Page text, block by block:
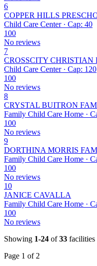
6
COPPER HILLS
Child Care Center · Cap: 40
100
No reviews
7
CROSSCITY CHRISTIAN
Child Care Center · Cap: 120
100
No reviews
8
CRYSTAL BUITRON
Family Child Care Home ·
100
No reviews
9
DORTHINA MORRIS
Family Child Care Home ·
100
No reviews
10
JANICE CAVALLA
Family Child Care Home ·
100
No reviews
Showing 1-24 of33 facilities
Page 1 of 2